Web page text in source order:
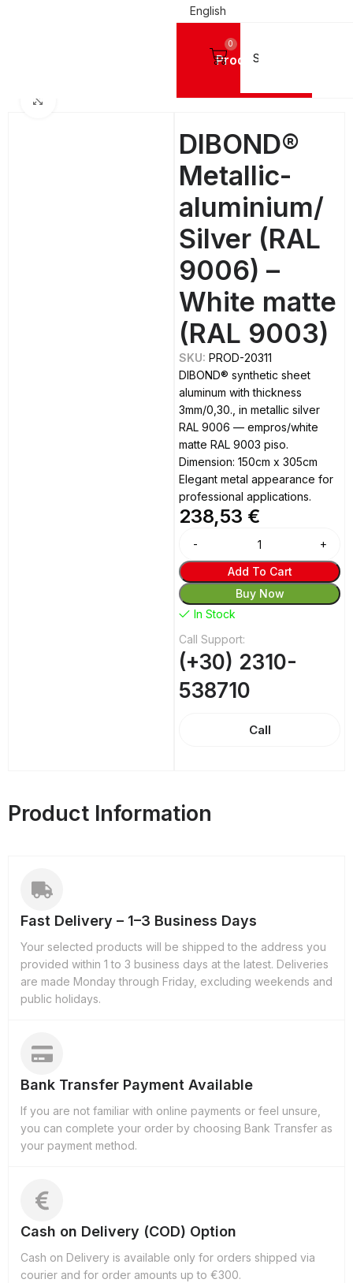
English
Products
0
DIBOND®
Metallic-
aluminium/
Silver (RAL
9006) –
White matte
(RAL 9003)
SKU:PROD-20311
DIBOND® synthetic sheet
aluminum with thickness
3mm/0,30., in metallic silver
RAL 9006 — empros/white
matte RAL 9003 piso.
Dimension: 150cm x 305cm
Elegant metal appearance for
professional applications.
238,53 €
Add To Cart
Buy Now
In Stock
Call Support:
(+30) 2310-
538710
Call
Product Information
Fast Delivery – 1–3 Business Days
Your selected products will be shipped to the address you
provided within 1 to 3 business days at the latest. Deliveries
are made Monday through Friday, excluding weekends and
public holidays.
Bank Transfer Payment Available
If you are not familiar with online payments or feel unsure,
you can complete your order by choosing Bank Transfer as
your payment method.
Cash on Delivery (COD) Option
Cash on Delivery is available only for orders shipped via
courier and for order amounts up to €300.